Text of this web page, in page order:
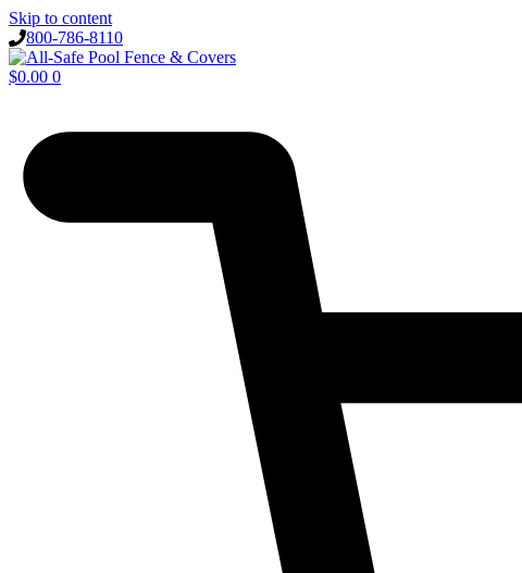
Skip to content
800-786-8110
$0.00 0